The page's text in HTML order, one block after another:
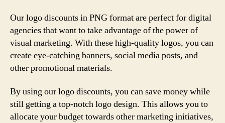
Our logo discounts in PNG format are perfect for digital
agencies that want to take advantage of the power of
visual marketing. With these high-quality logos, you can
create eye-catching banners, social media posts, and
other promotional materials.
By using our logo discounts, you can save money while
still getting a top-notch logo design. This allows you to
allocate your budget towards other marketing initiatives,